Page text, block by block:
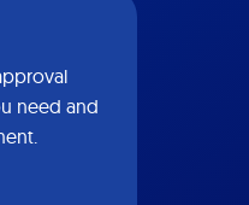
need and